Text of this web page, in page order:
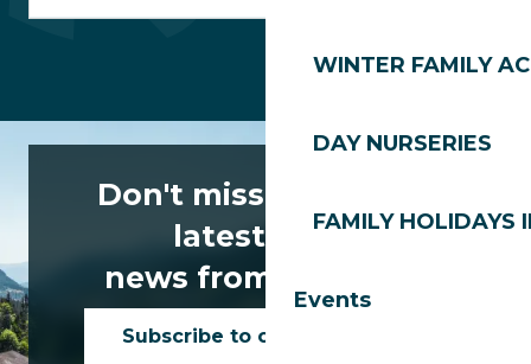
WINTER FAMILY
DAY NURSERIES
FAMILY HOLIDAYS
Events
Don't miss any of the
latest news
news from Les Gets!
Subscribe to our newsletter